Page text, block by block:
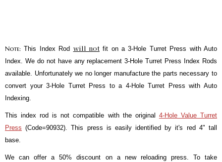
Note:This Index Rod will notfit on a 3-Hole Turret Press with Auto
Index. We do not have any replacement 3-Hole Turret Press Index Rods
available. Unfortunately we no longer manufacture the parts necessary to
convert your 3-Hole Turret Press to a 4-Hole Turret Press with Auto
Indexing.
This index rod is not compatible with the original 4-Hole Value Turret
Press (Code=90932). This press is easily identified by it's red 4" tall
base.
We can offer a 50% discount on a new reloading press. To take